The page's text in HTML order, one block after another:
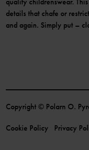
details that chafe or
and again. Simply put –
Copyright © Polarn O.
Cookie Policy Privacy